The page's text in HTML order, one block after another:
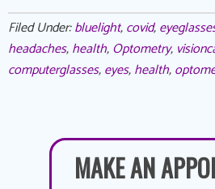
Filed Under:bluelight,covid,
headaches,health,Optometry,
computerglasses,eyes,health,
MAKE AN